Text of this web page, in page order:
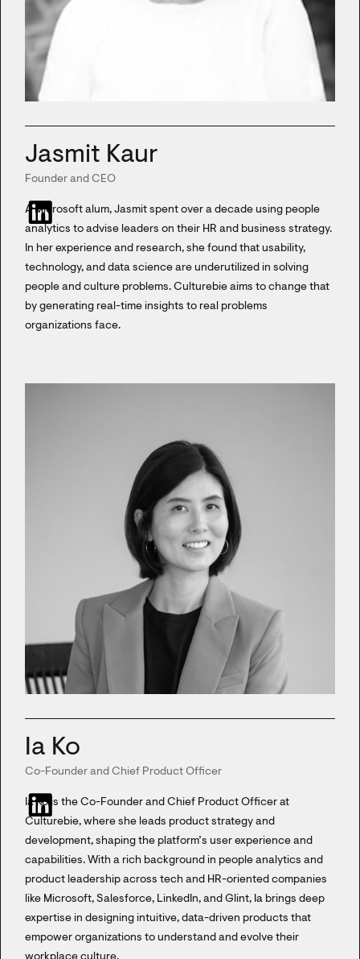
Jasmit Kaur
Founder and CEO
A Microsoft alum, Jasmit spent over a decade using people
analytics to advise leaders on their HR and business strategy.
In her experience and research, she found that usability,
technology, and data science are underutilized in solving
people and culture problems. Culturebie aims to change that
by generating real-time insights to real problems
organizations face.
Ia Ko
Co-Founder and Chief Product Officer
Ia Ko is the Co-Founder and Chief Product Officer at
Culturebie, where she leads product strategy and
development, shaping the platform’s user experience and
capabilities. With a rich background in people analytics and
product leadership across tech and HR-oriented companies
like Microsoft, Salesforce, LinkedIn, and Glint, Ia brings deep
expertise in designing intuitive, data-driven products that
empower organizations to understand and evolve their